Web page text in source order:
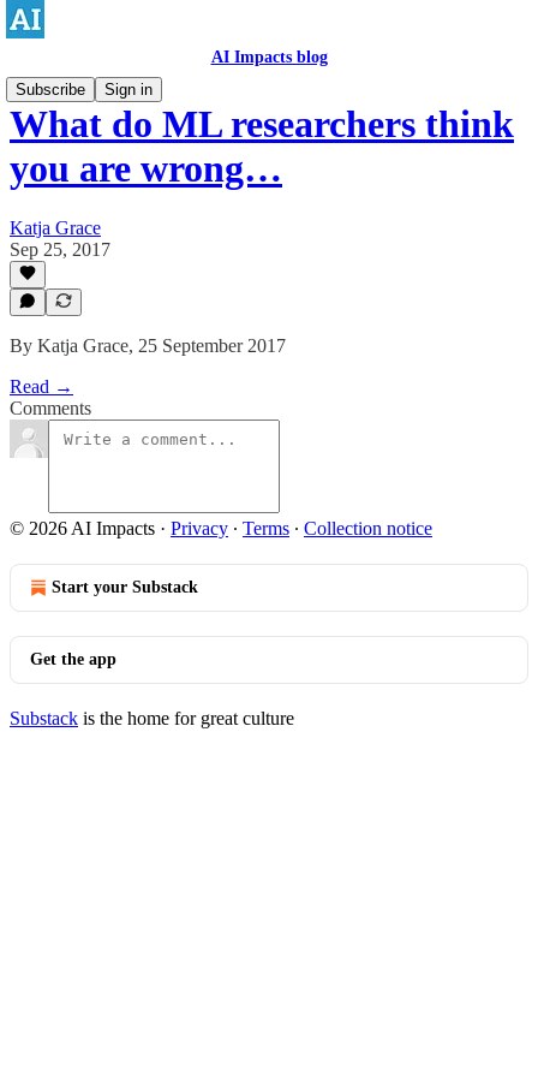
AI Impacts blog
Subscribe
Sign in
What do ML researchers think
you are wrong…
Katja Grace
Sep 25, 2017
By Katja Grace, 25 September 2017
Read →
Comments
© 2026 AI Impacts · Privacy ∙ Terms ∙ Collection notice
Start your Substack
Get the app
Substack is the home for great culture